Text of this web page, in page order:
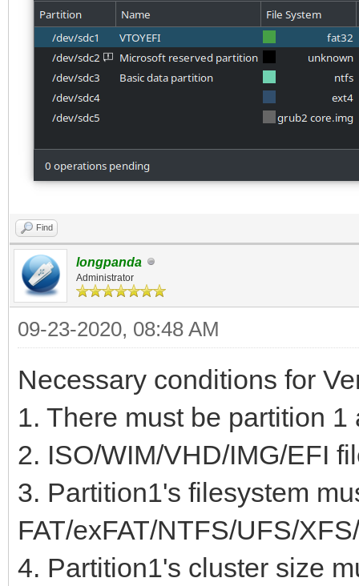
Partitions will be
boundaries
Total free space is
Number Start
Code Name
1 2048
MiB EF00 VTOYEFI
2 206848
0C01 Microsoft
GiB 0700 Basic
4 517144576
GiB 8300
5 937699328
KiB EF02
Find
longpanda
Administrator
09-23-2020, 08:48 AM
Necessary conditions for
1. There must be partition 1
2. ISO/WIM/VHD/IMG/EFI
3. Partition1's filesystem
FAT/exFAT/NTFS/UFS/
4. Partition1's cluster size